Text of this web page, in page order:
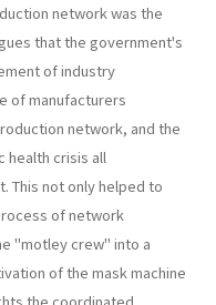
network was the
that the government's
of industry
of manufacturers
network, and the
health crisis all
This not only helped to
of network
"motley crew" into a
of the mask machine
the coordinated